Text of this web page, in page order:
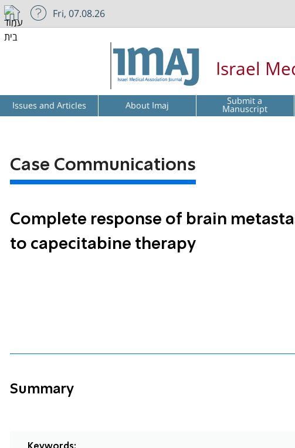
Fri, 07.08.26
Israel
Issues and Articles About Imaj Submit a
Manuscript
Case Communications
Complete response of brain
to capecitabine therapy
Summary